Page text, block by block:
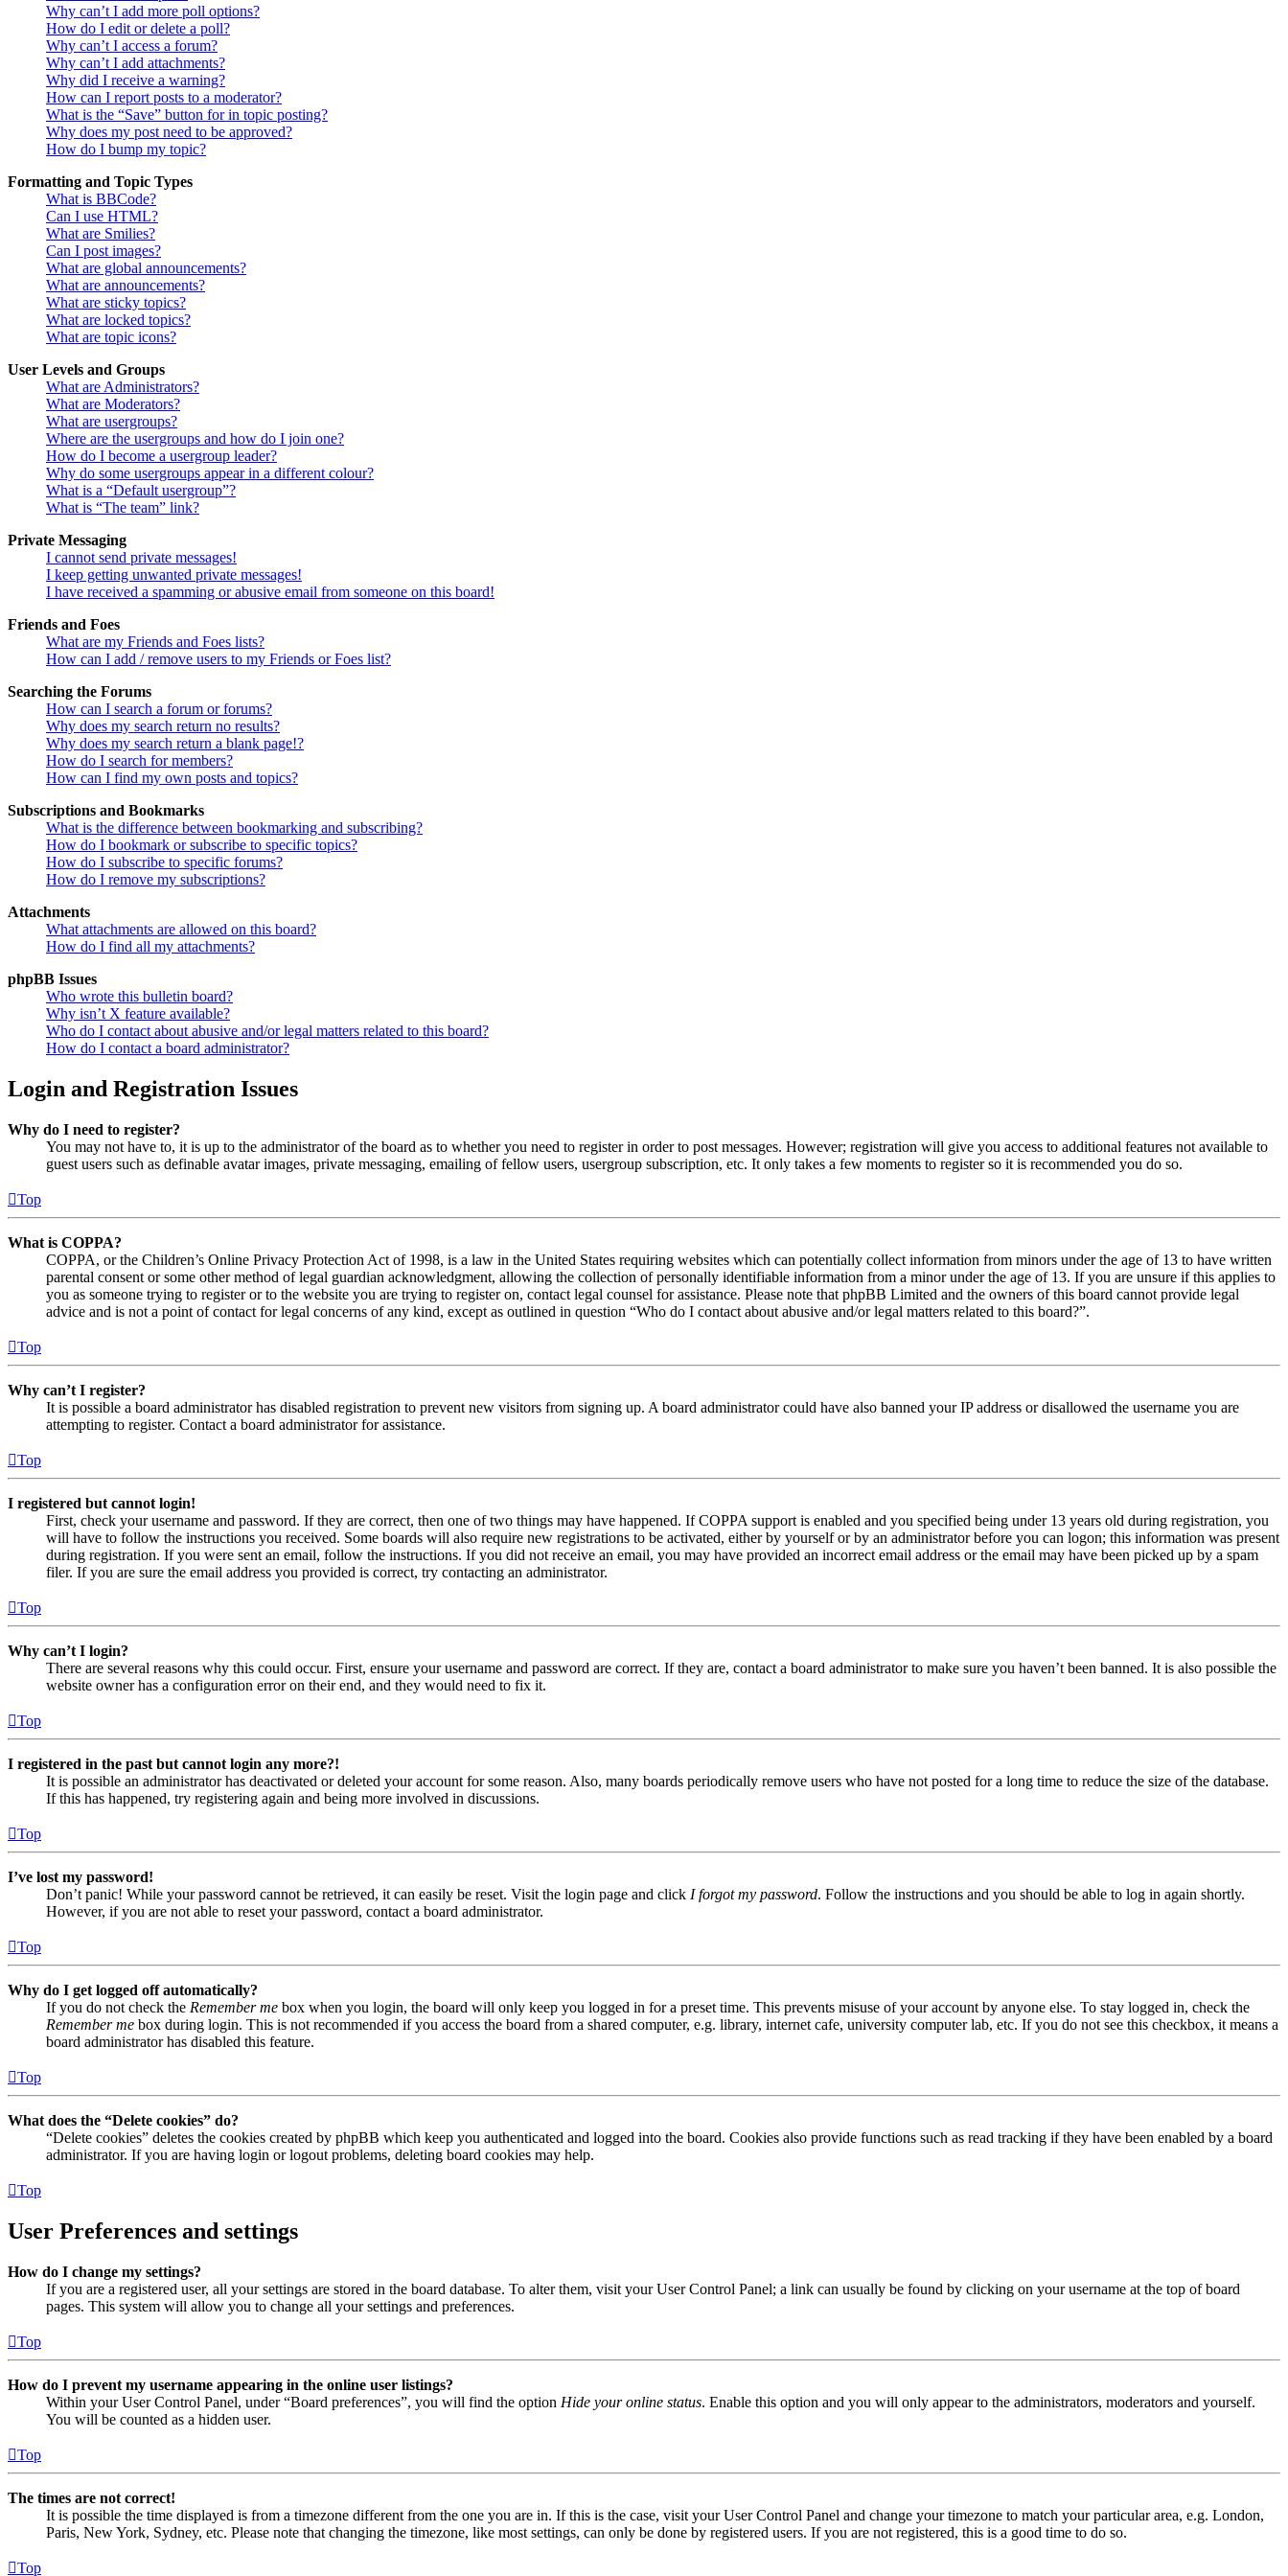
Why can’t I add more poll options?
How do I edit or delete a poll?
Why can’t I access a forum?
Why can’t I add attachments?
Why did I receive a warning?
How can I report posts to a moderator?
What is the “Save” button for in topic posting?
Why does my post need to be approved?
How do I bump my topic?
Formatting and Topic Types
What is BBCode?
Can I use HTML?
What are Smilies?
Can I post images?
What are global announcements?
What are announcements?
What are sticky topics?
What are locked topics?
What are topic icons?
User Levels and Groups
What are Administrators?
What are Moderators?
What are usergroups?
Where are the usergroups and how do I join one?
How do I become a usergroup leader?
Why do some usergroups appear in a different colour?
What is a “Default usergroup”?
What is “The team” link?
Private Messaging
I cannot send private messages!
I keep getting unwanted private messages!
I have received a spamming or abusive email from someone on this board!
Friends and Foes
What are my Friends and Foes lists?
How can I add / remove users to my Friends or Foes list?
Searching the Forums
How can I search a forum or forums?
Why does my search return no results?
Why does my search return a blank page!?
How do I search for members?
How can I find my own posts and topics?
Subscriptions and Bookmarks
What is the difference between bookmarking and subscribing?
How do I bookmark or subscribe to specific topics?
How do I subscribe to specific forums?
How do I remove my subscriptions?
Attachments
What attachments are allowed on this board?
How do I find all my attachments?
phpBB Issues
Who wrote this bulletin board?
Why isn’t X feature available?
Who do I contact about abusive and/or legal matters related to this board?
How do I contact a board administrator?
Login and Registration Issues
Why do I need to register?
You may not have to, it is up to the administrator of the board as to whether you need to register in order to post messages. However; registration will give you access to additional features not available to
guest users such as definable avatar images, private messaging, emailing of fellow users, usergroup subscription, etc. It only takes a few moments to register so it is recommended you do so.
Top
What is COPPA?
COPPA, or the Children’s Online Privacy Protection Act of 1998, is a law in the United States requiring websites which can potentially collect information from minors under the age of 13 to have written
parental consent or some other method of legal guardian acknowledgment, allowing the collection of personally identifiable information from a minor under the age of 13. If you are unsure if this applies to
you as someone trying to register or to the website you are trying to register on, contact legal counsel for assistance. Please note that phpBB Limited and the owners of this board cannot provide legal
advice and is not a point of contact for legal concerns of any kind, except as outlined in question “Who do I contact about abusive and/or legal matters related to this board?”.
Top
Why can’t I register?
It is possible a board administrator has disabled registration to prevent new visitors from signing up. A board administrator could have also banned your IP address or disallowed the username you are
attempting to register. Contact a board administrator for assistance.
Top
I registered but cannot login!
First, check your username and password. If they are correct, then one of two things may have happened. If COPPA support is enabled and you specified being under 13 years old during registration, you
will have to follow the instructions you received. Some boards will also require new registrations to be activated, either by yourself or by an administrator before you can logon; this information was present
during registration. If you were sent an email, follow the instructions. If you did not receive an email, you may have provided an incorrect email address or the email may have been picked up by a spam
filer. If you are sure the email address you provided is correct, try contacting an administrator.
Top
Why can’t I login?
There are several reasons why this could occur. First, ensure your username and password are correct. If they are, contact a board administrator to make sure you haven’t been banned. It is also possible the
website owner has a configuration error on their end, and they would need to fix it.
Top
I registered in the past but cannot login any more?!
It is possible an administrator has deactivated or deleted your account for some reason. Also, many boards periodically remove users who have not posted for a long time to reduce the size of the database.
If this has happened, try registering again and being more involved in discussions.
Top
I’ve lost my password!
Don’t panic! While your password cannot be retrieved, it can easily be reset. Visit the login page and click I forgot my password. Follow the instructions and you should be able to log in again shortly.
However, if you are not able to reset your password, contact a board administrator.
Top
Why do I get logged off automatically?
If you do not check the Remember me box when you login, the board will only keep you logged in for a preset time. This prevents misuse of your account by anyone else. To stay logged in, check the
Remember me box during login. This is not recommended if you access the board from a shared computer, e.g. library, internet cafe, university computer lab, etc. If you do not see this checkbox, it means a
board administrator has disabled this feature.
Top
What does the “Delete cookies” do?
“Delete cookies” deletes the cookies created by phpBB which keep you authenticated and logged into the board. Cookies also provide functions such as read tracking if they have been enabled by a board
administrator. If you are having login or logout problems, deleting board cookies may help.
Top
User Preferences and settings
How do I change my settings?
If you are a registered user, all your settings are stored in the board database. To alter them, visit your User Control Panel; a link can usually be found by clicking on your username at the top of board
pages. This system will allow you to change all your settings and preferences.
Top
How do I prevent my username appearing in the online user listings?
Within your User Control Panel, under “Board preferences”, you will find the option Hide your online status. Enable this option and you will only appear to the administrators, moderators and yourself.
You will be counted as a hidden user.
Top
The times are not correct!
It is possible the time displayed is from a timezone different from the one you are in. If this is the case, visit your User Control Panel and change your timezone to match your particular area, e.g. London,
Paris, New York, Sydney, etc. Please note that changing the timezone, like most settings, can only be done by registered users. If you are not registered, this is a good time to do so.
Top